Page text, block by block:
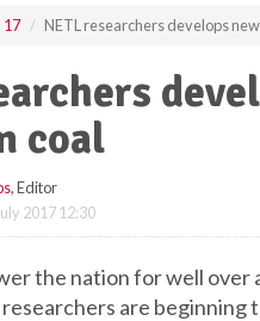
17 NETL researchers develops
coal
, Editor
2017 12:30
the nation for well
are